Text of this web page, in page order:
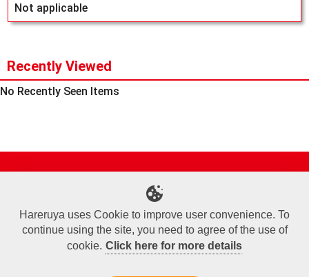
Not applicable
Recently Viewed
No Recently Seen Items
Terms of Use
Commercial Transaction Law
Personal Information Privacy Policy
Cookie Policy
Company Overview
Join Us
Hareruya uses Cookie to improve user convenience. To
continue using the site, you need to agree of the use of
cookie. Click here for more details